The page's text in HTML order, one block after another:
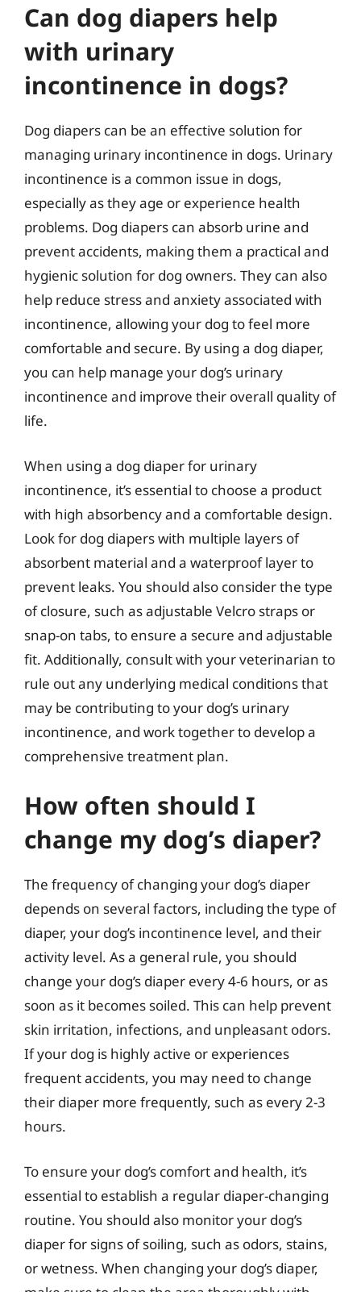
Can dog diapers help
with urinary
incontinence in dogs?
Dog diapers can be an effective solution for
managing urinary incontinence in dogs. Urinary
incontinence is a common issue in dogs,
especially as they age or experience health
problems. Dog diapers can absorb urine and
prevent accidents, making them a practical and
hygienic solution for dog owners. They can also
help reduce stress and anxiety associated with
incontinence, allowing your dog to feel more
comfortable and secure. By using a dog diaper,
you can help manage your dog’s urinary
incontinence and improve their overall quality of
life.
When using a dog diaper for urinary
incontinence, it’s essential to choose a product
with high absorbency and a comfortable design.
Look for dog diapers with multiple layers of
absorbent material and a waterproof layer to
prevent leaks. You should also consider the type
of closure, such as adjustable Velcro straps or
snap-on tabs, to ensure a secure and adjustable
fit. Additionally, consult with your veterinarian to
rule out any underlying medical conditions that
may be contributing to your dog’s urinary
incontinence, and work together to develop a
comprehensive treatment plan.
How often should I
change my dog’s diaper?
The frequency of changing your dog’s diaper
depends on several factors, including the type of
diaper, your dog’s incontinence level, and their
activity level. As a general rule, you should
change your dog’s diaper every 4-6 hours, or as
soon as it becomes soiled. This can help prevent
skin irritation, infections, and unpleasant odors.
If your dog is highly active or experiences
frequent accidents, you may need to change
their diaper more frequently, such as every 2-3
hours.
To ensure your dog’s comfort and health, it’s
essential to establish a regular diaper-changing
routine. You should also monitor your dog’s
diaper for signs of soiling, such as odors, stains,
or wetness. When changing your dog’s diaper,